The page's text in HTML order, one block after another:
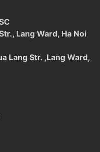
Lang Ward, Ha Noi
Lang Str. ,Lang Ward,